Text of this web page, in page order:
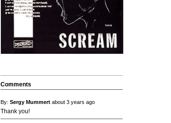
Comments
By: Sergy Mummert about 3 years ago
Thank you!